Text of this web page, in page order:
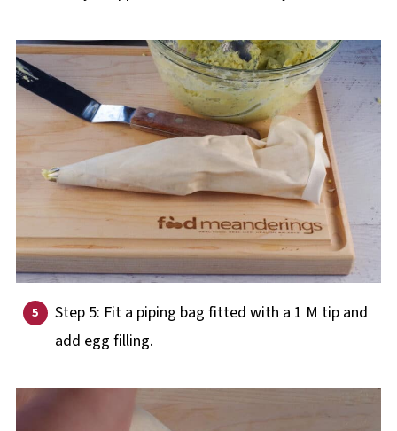
Step 5: Fit a piping bag fitted with a 1 M tip and
add egg filling.